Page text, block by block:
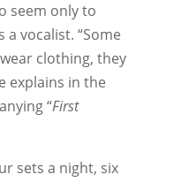
seem only to
vocalist. “Some
clothing, they
explains in the
“First
sets a night, six